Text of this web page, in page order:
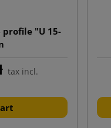
profile "U 15-
tax incl.